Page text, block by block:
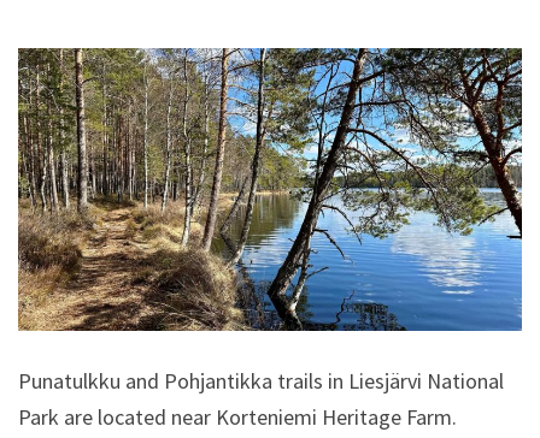
Punatulkku and Pohjantikka trails in Liesjärvi National
Park are located near Korteniemi Heritage Farm.